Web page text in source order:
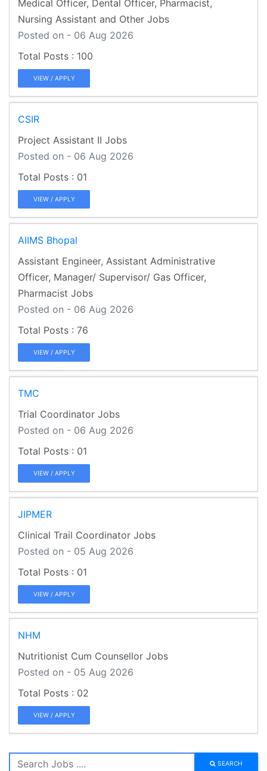
Medical Officer, Dental Officer, Pharmacist,
Nursing Assistant and Other Jobs
Posted on - 06 Aug 2026
100
VIEW / APPLY
CSIR
Project Assistant II Jobs
Posted on - 06 Aug 2026
01
VIEW / APPLY
AIIMS Bhopal
Assistant Engineer, Assistant Administrative
Officer, Manager/ Supervisor/ Gas Officer,
Pharmacist Jobs
Posted on - 06 Aug 2026
76
VIEW / APPLY
TMC
Trial Coordinator Jobs
Posted on - 06 Aug 2026
01
VIEW / APPLY
JIPMER
Clinical Trail Coordinator Jobs
Posted on - 05 Aug 2026
01
VIEW / APPLY
NHM
Nutritionist Cum Counsellor Jobs
Posted on - 05 Aug 2026
02
VIEW / APPLY
SEARCH